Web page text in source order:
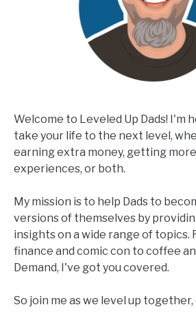
Welcome to Leveled Up Dads! I'm
take your life to the next level,
earning extra money, getting
experiences, or both.
My mission is to help Dads to
versions of themselves by
insights on a wide range of topics.
finance and comic con to coffee
Demand, I've got you covered.
So join me as we level up together,